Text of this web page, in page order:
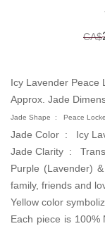
CA$
Icy Lavender Peace
Approx. Jade
Jade Shape : Peace
Jade Color : Icy
Jade Clarity :
Purple (Lavender)
family, friends and
Yellow color
Each piece is 100%